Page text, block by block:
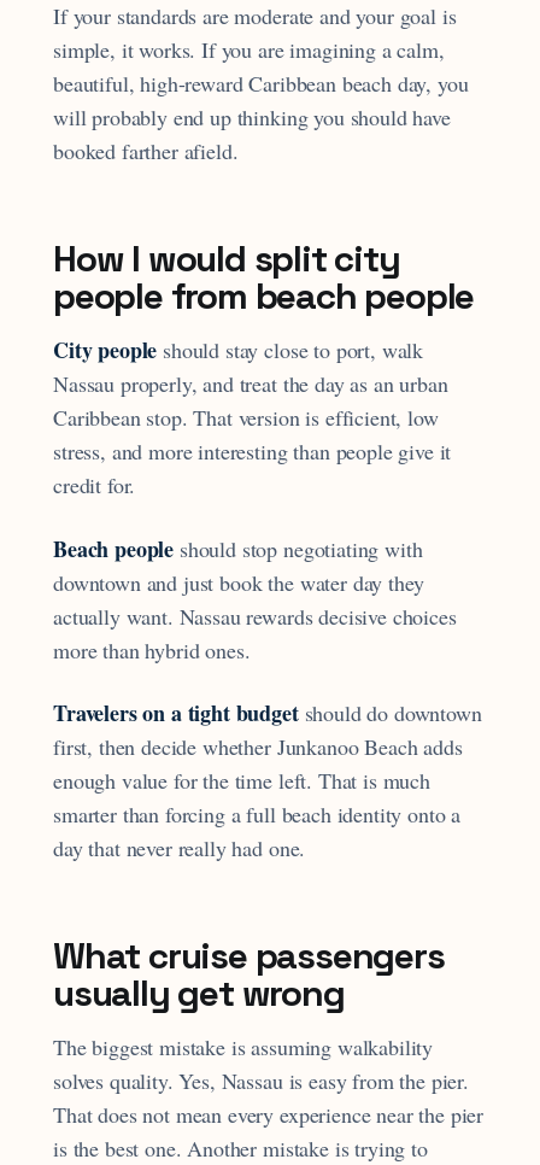
If your standards are moderate and your goal is
simple, it works. If you are imagining a calm,
beautiful, high-reward Caribbean beach day, you
will probably end up thinking you should have
booked farther afield.
How I would split city
people from beach people
City people should stay close to port, walk
Nassau properly, and treat the day as an urban
Caribbean stop. That version is efficient, low
stress, and more interesting than people give it
credit for.
Beach people should stop negotiating with
downtown and just book the water day they
actually want. Nassau rewards decisive choices
more than hybrid ones.
Travelers on a tight budgetshould do downtown
first, then decide whether Junkanoo Beach adds
enough value for the time left. That is much
smarter than forcing a full beach identity onto a
day that never really had one.
What cruise passengers
usually get wrong
The biggest mistake is assuming walkability
solves quality. Yes, Nassau is easy from the pier.
That does not mean every experience near the pier
is the best one. Another mistake is trying to